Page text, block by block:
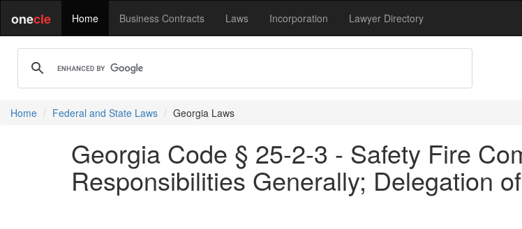
onecle Home Business Contracts Laws Incorporation Lawyer Directory
Home Federal and State Laws Georgia Laws
Georgia Code § 25-2-3 - Safety Fire
Responsibilities Generally; Delegation